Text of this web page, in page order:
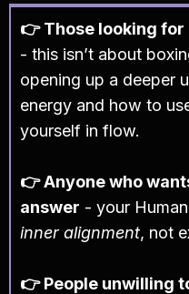
👉 Those looking
- this isn’t about
opening up a deeper
energy and how to
yourself in flow.
👉 Anyone who
answer - your
inner alignment, not
👉 People unwilling